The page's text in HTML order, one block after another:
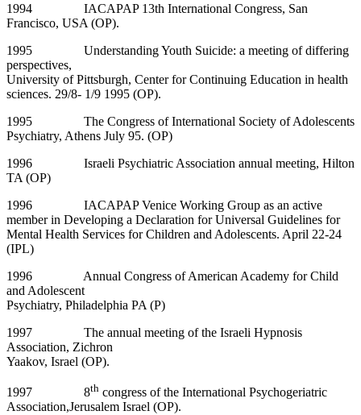
1994 IACAPAP 13th International Congress, San
Francisco, USA (OP).
1995 Understanding Youth Suicide: a meeting of differing
perspectives,
University of Pittsburgh, Center for Continuing Education in health
sciences. 29/8- 1/9 1995 (OP).
1995 The Congress of International Society of Adolescents
Psychiatry, Athens July 95. (OP)
1996 Israeli Psychiatric Association annual meeting, Hilton
TA (OP)
1996 IACAPAP Venice Working Group as an active
member in Developing a Declaration for Universal Guidelines for
Mental Health Services for Children and Adolescents. April 22-24
(IPL)
1996 Annual Congress of American Academy for Child
and Adolescent
Psychiatry, Philadelphia PA (P)
1997 The annual meeting of the Israeli Hypnosis
Association, Zichron
Yaakov, Israel (OP).
1997 8th congress of the International Psychogeriatric
Association,Jerusalem Israel (OP).